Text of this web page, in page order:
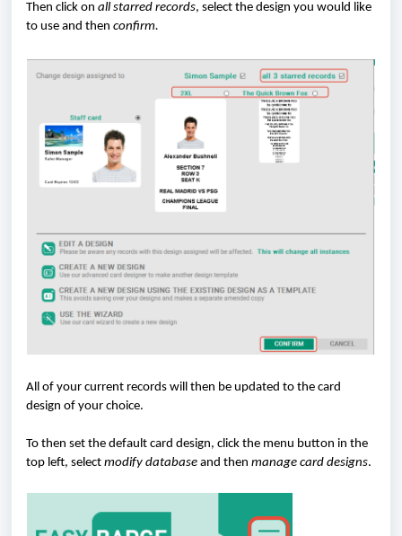
Then click on all starred records, select the design you would like
to use and then confirm.
All of your current records will then be updated to the card
design of your choice.
To then set the default card design, click the menu button in the
top left, select modify database and then manage card designs.